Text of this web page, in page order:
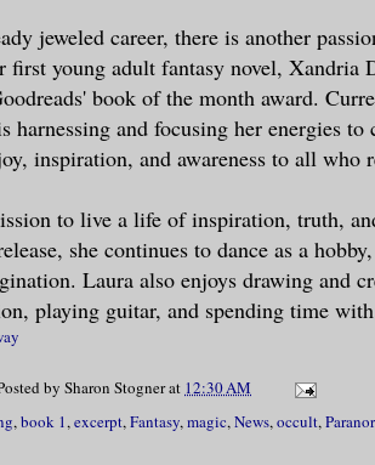
Sebastian Vespera.”
his accent: French. There
Drake. It is imperative
you this evening.”
Unexpectedly, a jolt of
fingers and palms
buzzed as if I had been
jeweled career, there is another
first young adult fantasy novel, Xandria
book of the month award.
harnessing and focusing her energies
inspiration, and awareness to all who
to live a life of inspiration, truth,
she continues to dance as a
Laura also enjoys drawing and
playing guitar, and spending time
by Sharon Stognerat 12:30 AM
,book 1,excerpt,Fantasy,magic,News,occult,